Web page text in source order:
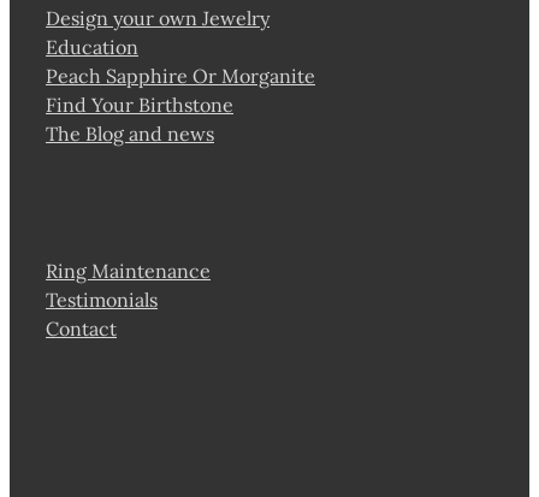
Design your own Jewelry
Education
Peach Sapphire Or Morganite
Find Your Birthstone
The Blog and news
Ring Maintenance
Testimonials
Contact